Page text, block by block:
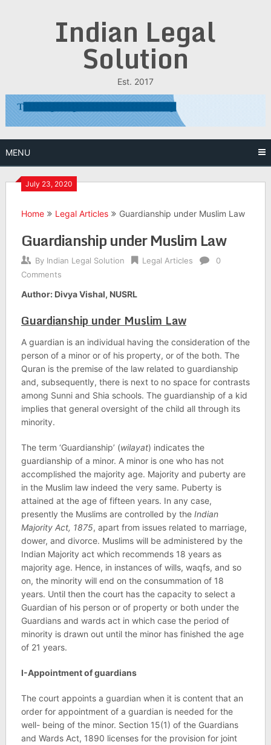
Indian Legal
Solution
Est. 2017
MENU
July 23, 2020
Home Legal Articles Guardianship under Muslim Law
Guardianship under Muslim Law
By Indian Legal Solution Legal Articles
0
Comments
Author: Divya Vishal, NUSRL
Guardianship under Muslim Law
A guardian is an individual having the consideration of the
person of a minor or of his property, or of the both. The
Quran is the premise of the law related to guardianship
and, subsequently, there is next to no space for contrasts
among Sunni and Shia schools. The guardianship of a kid
implies that general oversight of the child all through its
minority.
The term ‘Guardianship’ (wilayat) indicates the
guardianship of a minor. A minor is one who has not
accomplished the majority age. Majority and puberty are
in the Muslim law indeed the very same. Puberty is
attained at the age of fifteen years. In any case,
presently the Muslims are controlled by the Indian
Majority Act, 1875, apart from issues related to marriage,
dower, and divorce. Muslims will be administered by the
Indian Majority act which recommends 18 years as
majority age. Hence, in instances of wills, waqfs, and so
on, the minority will end on the consummation of 18
years. Until then the court has the capacity to select a
Guardian of his person or of property or both under the
Guardians and wards act in which case the period of
minority is drawn out until the minor has finished the age
of 21 years.
I-Appointment of guardians
The court appoints a guardian when it is content that an
order for appointment of a guardian is needed for the
well- being of the minor. Section 15(1) of the Guardians
and Wards Act, 1890 licenses for the provision for joint